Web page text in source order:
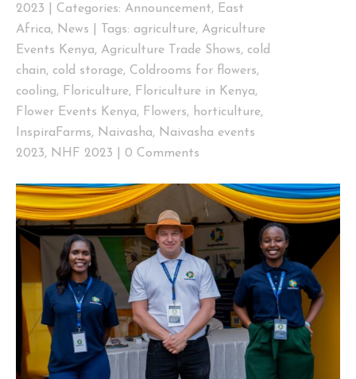
2023
Categories: Announcement, East
Africa, News Tags: agriculture, Agriculture
Events Kenya, Agriculture Trade Shows, cold
chain, cold storage, Coldrooms for flowers,
cooling, Floriculture, Floriculture in Kenya,
Flower Events Kenya, Flowers, horticulture,
InspiraFarms, Naivasha, Naivasha events
2023, NHF 2023 0 Comments
View
Larger
Image